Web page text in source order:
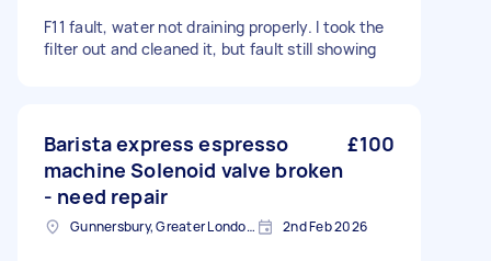
F11 fault, water not draining properly. I took the
filter out and cleaned it, but fault still showing
Barista express espresso
machine Solenoid valve broken
- need repair
£100
Gunnersbury, Greater London, W4 2nd Feb 2026